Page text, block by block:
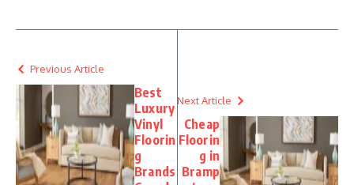
Previous Article
Best
Luxury
Vinyl
Floorin
g
Brands
Next Article
Cheap
Floorin
g in
Bramp